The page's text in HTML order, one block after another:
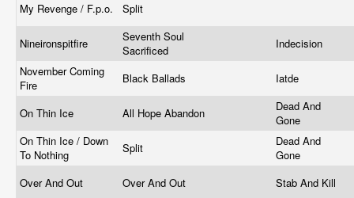
My Revenge / F.p.o. Split
Nineironspitfire
Seventh Soul
Sacrificed
Indecision
November Coming
Fire
Black Ballads Iatde
On Thin Ice All Hope Abandon
Dead And
Gone
On Thin Ice / Down
To Nothing
Split
Dead And
Gone
Over And Out
Over And Out Stab And Kill